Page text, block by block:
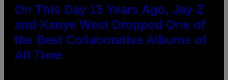
On This Day 15 Years Ago, Jay-Z
and Kanye West Dropped One of
the Best Collaborative Albums of
All Time